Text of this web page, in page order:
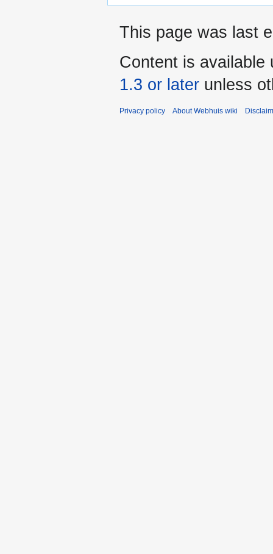
This page was last
Content is available
1.3 or later unless
Privacy policy About Webhuis wiki